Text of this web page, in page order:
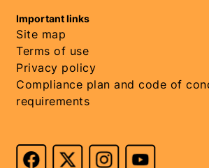
Important links
Site map
Terms of use
Privacy policy
Compliance plan and code of
requirements